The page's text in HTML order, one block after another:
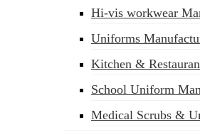
Hi-vis workwear
Uniforms
Kitchen &
School Uniform
Medical Scrubs &